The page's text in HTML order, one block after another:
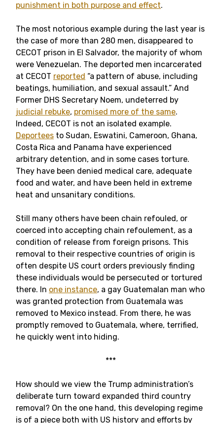
punishment in both purpose and effect.
The most notorious example during the last year is
the case of more than 280 men, disappeared to
CECOT prison in El Salvador, the majority of whom
were Venezuelan. The deported men incarcerated
at CECOT reported “a pattern of abuse, including
beatings, humiliation, and sexual assault.” And
Former DHS Secretary Noem, undeterred by
judicial rebuke, promised more of the same.
Indeed, CECOT is not an isolated example.
Deportees to Sudan, Eswatini, Cameroon, Ghana,
Costa Rica and Panama have experienced
arbitrary detention, and in some cases torture.
They have been denied medical care, adequate
food and water, and have been held in extreme
heat and unsanitary conditions.
Still many others have been chain refouled, or
coerced into accepting chain refoulement, as a
condition of release from foreign prisons. This
removal to their respective countries of origin is
often despite US court orders previously finding
these individuals would be persecuted or tortured
there. In one instance, a gay Guatemalan man who
was granted protection from Guatemala was
removed to Mexico instead. From there, he was
promptly removed to Guatemala, where, terrified,
he quickly went into hiding.
***
How should we view the Trump administration’s
deliberate turn toward expanded third country
removal? On the one hand, this developing regime
is of a piece both with US history and efforts by